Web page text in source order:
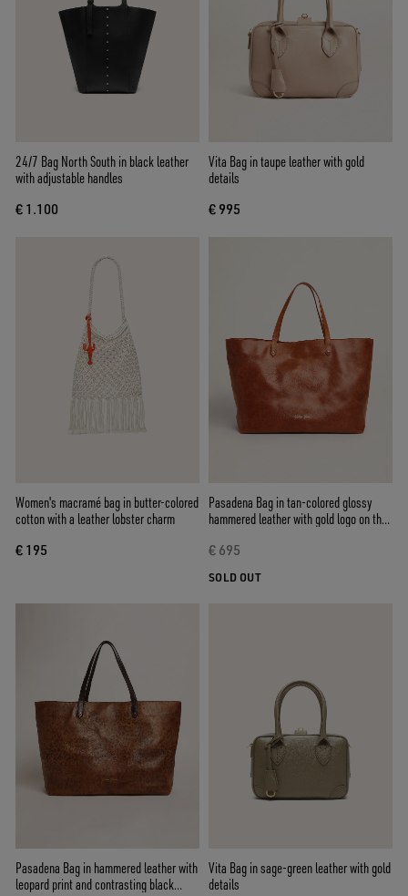
24/7 Bag North South in black leather
with adjustable handles
€ 1.100
Vita Bag in taupe leather with gold
details
€ 995
Women's macramé bag in butter-colored
cotton with a leather lobster charm
€ 195
Pasadena Bag in tan-colored glossy
hammered leather with gold logo on the
€ 695
SOLD OUT
Pasadena Bag in hammered leather with
leopard print and contrasting black
Vita Bag in sage-green leather with gold
details